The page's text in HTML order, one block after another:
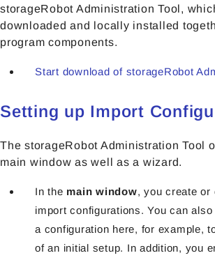
storageRobot Administration Tool,
downloaded and locally installed
program components.
Start download of storageRobot
Setting up Import
The storageRobot Administration Tool
main window as well as a wizard.
In the main window, you create or
import configurations. You can
a configuration here, for example,
of an initial setup. In addition, you